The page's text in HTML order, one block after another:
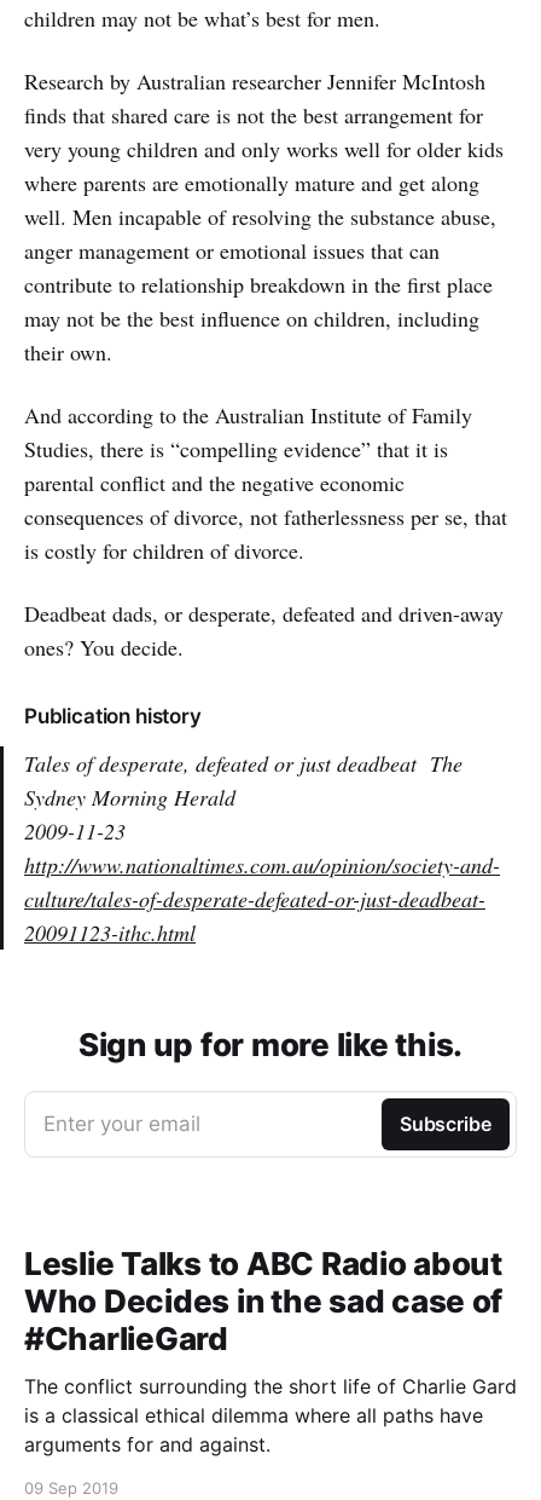
children may not be what’s best for men.
Research by Australian researcher Jennifer McIntosh
finds that shared care is not the best arrangement for
very young children and only works well for older kids
where parents are emotionally mature and get along
well. Men incapable of resolving the substance abuse,
anger management or emotional issues that can
contribute to relationship breakdown in the first place
may not be the best influence on children, including
their own.
And according to the Australian Institute of Family
Studies, there is “compelling evidence” that it is
parental conflict and the negative economic
consequences of divorce, not fatherlessness per se, that
is costly for children of divorce.
Deadbeat dads, or desperate, defeated and driven-away
ones? You decide.
Publication history
Tales of desperate, defeated or just deadbeat The
Sydney Morning Herald
2009-11-23
http://www.nationaltimes.com.au/opinion/society-and-
culture/tales-of-desperate-defeated-or-just-deadbeat-
20091123-ithc.html
Sign up for more like this.
Enter your email Subscribe
Leslie Talks to ABC Radio about
Who Decides in the sad case of
#CharlieGard
The conflict surrounding the short life of Charlie Gard
is a classical ethical dilemma where all paths have
arguments for and against.
09 Sep 2019